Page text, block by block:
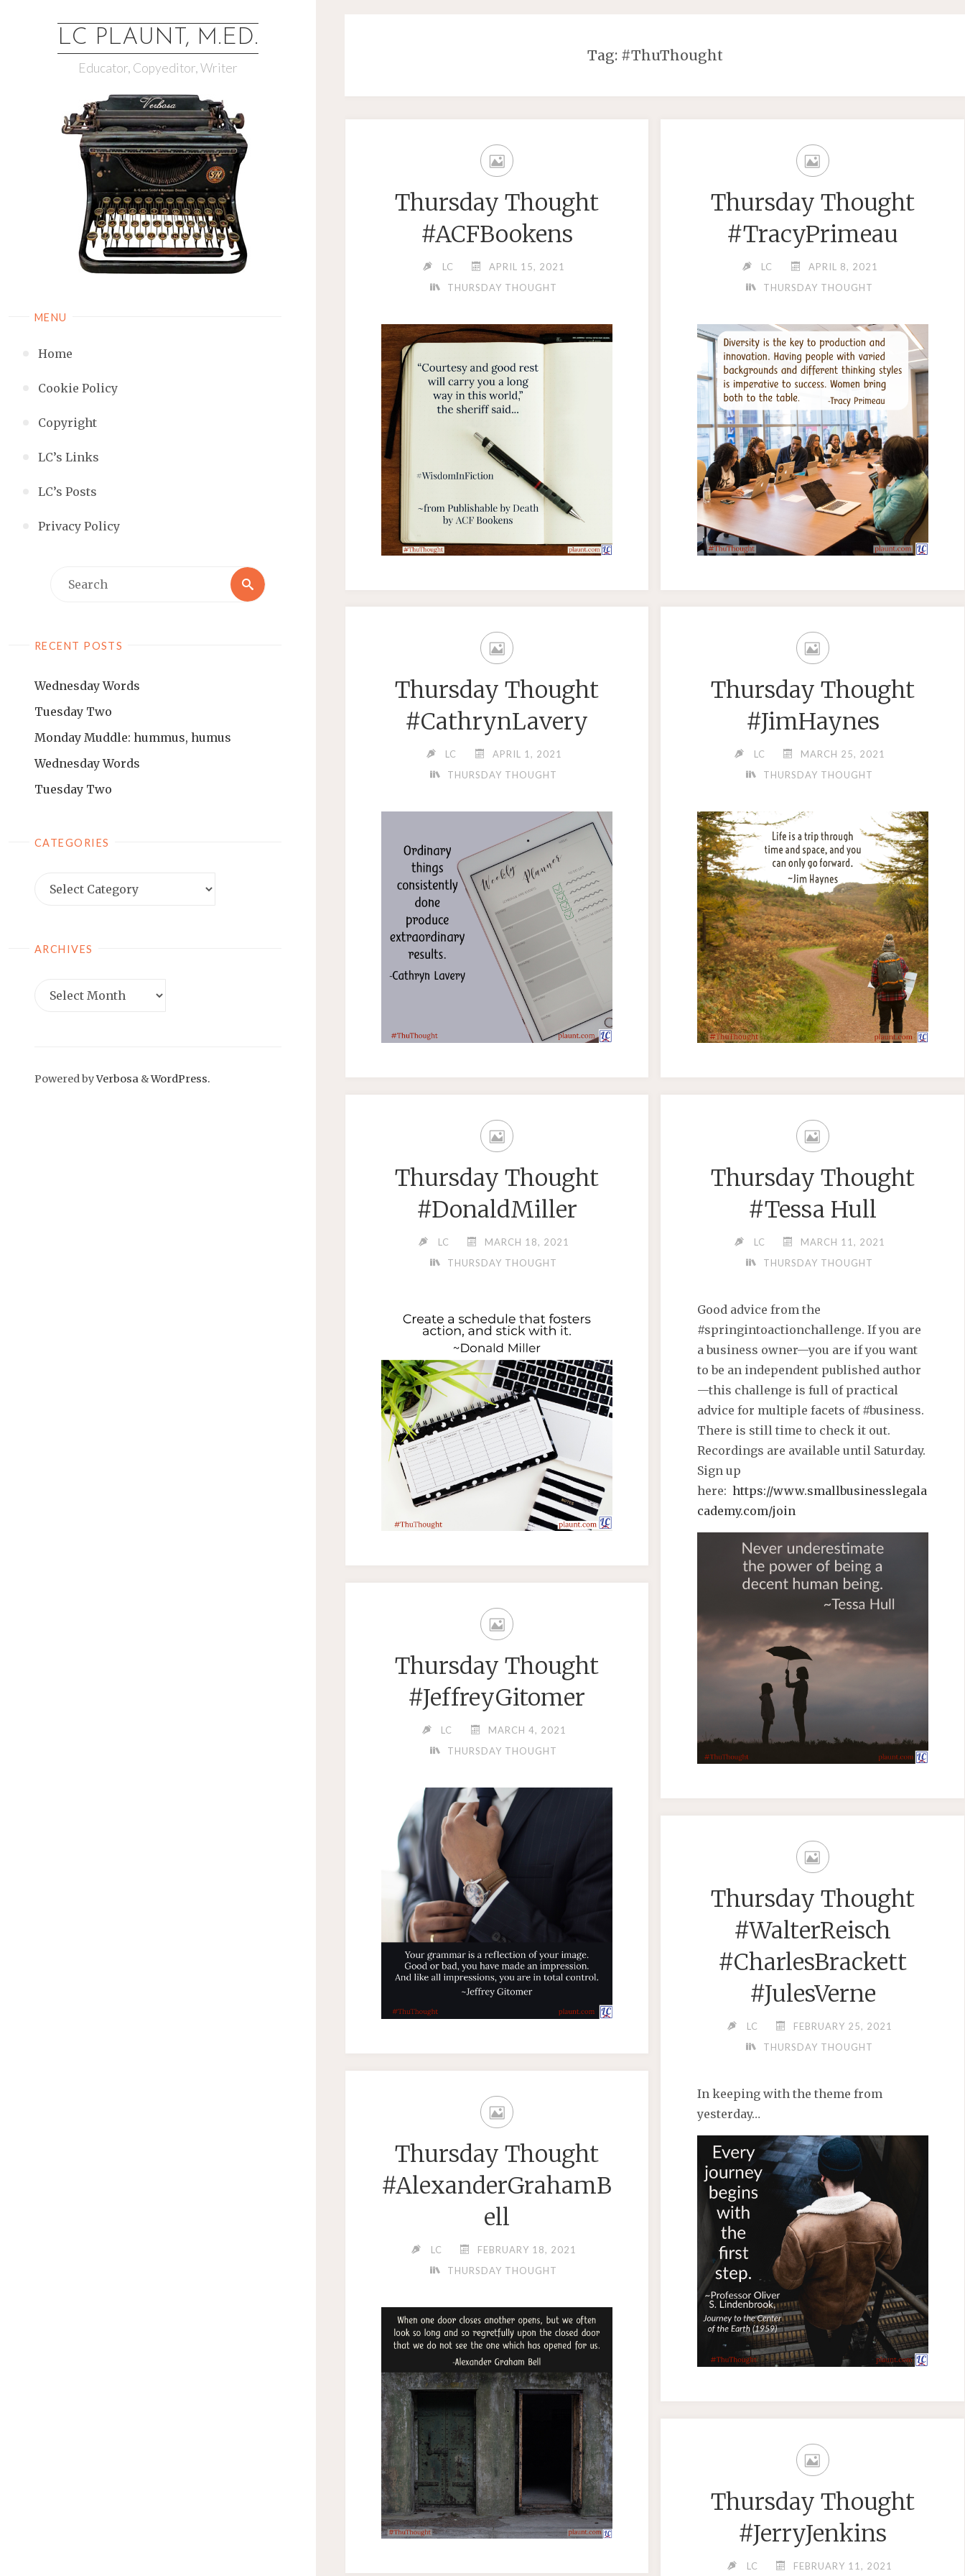
LC PLAUNT, M.ED.
Educator, Copyeditor, Writer
MENU
Home
Cookie Policy
Copyright
LC’s Links
LC’s Posts
Privacy Policy
RECENT POSTS
Wednesday Words
Tuesday Two
Monday Muddle: hummus, humus
Wednesday Words
Tuesday Two
CATEGORIES
ARCHIVES
Powered byVerbosa &WordPress.
Tag: #ThuThought
Thursday Thought
#ACFBookens
LC
APRIL 15, 2021
THURSDAY THOUGHT
Thursday Thought
#TracyPrimeau
LC
APRIL 8, 2021
THURSDAY THOUGHT
Thursday Thought
#CathrynLavery
LC
APRIL 1, 2021
THURSDAY THOUGHT
Thursday Thought
#JimHaynes
LC
MARCH 25, 2021
THURSDAY THOUGHT
Thursday Thought
#DonaldMiller
LC
MARCH 18, 2021
THURSDAY THOUGHT
Thursday Thought
#Tessa Hull
LC
MARCH 11, 2021
THURSDAY THOUGHT
Good advice from the
#springintoactionchallenge. If you are
a business owner—you are if you want
to be an independent published author
—this challenge is full of practical
advice for multiple facets of #business.
There is still time to check it out.
Recordings are available until Saturday.
Sign up
here: https://www.smallbusinesslegala
cademy.com/join
Thursday Thought
#JeffreyGitomer
LC
MARCH 4, 2021
THURSDAY THOUGHT
Thursday Thought
#WalterReisch
#CharlesBrackett
#JulesVerne
LC
FEBRUARY 25, 2021
THURSDAY THOUGHT
In keeping with the theme from
yesterday…
Thursday Thought
#AlexanderGrahamB
ell
LC
FEBRUARY 18, 2021
THURSDAY THOUGHT
Thursday Thought
#JerryJenkins
LC FEBRUARY 11, 2021